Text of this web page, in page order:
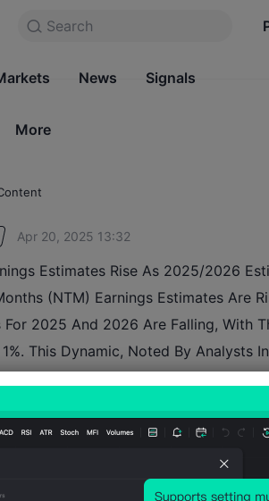
Search
Charts Free Forever Markets
Products
News Signals
More
Apr 20, 2025 13:32
Estimates Rise As 2025/2026
(NTM) Earnings Estimates Are
For 2025 And 2026 Are Falling, With
This Dynamic, Noted By Analysts
Due To The Passage Of Time And